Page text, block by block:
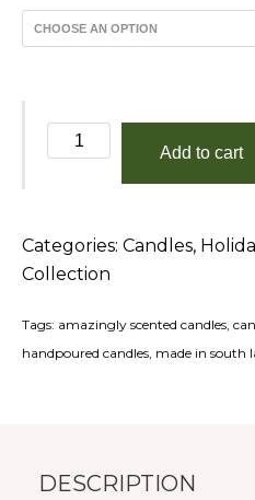
Winter
Woods
Add to cart
Categories: Candles,
Collection
Tags: amazingly scented candles,
handpoured candles, made in south
DESCRIPTION